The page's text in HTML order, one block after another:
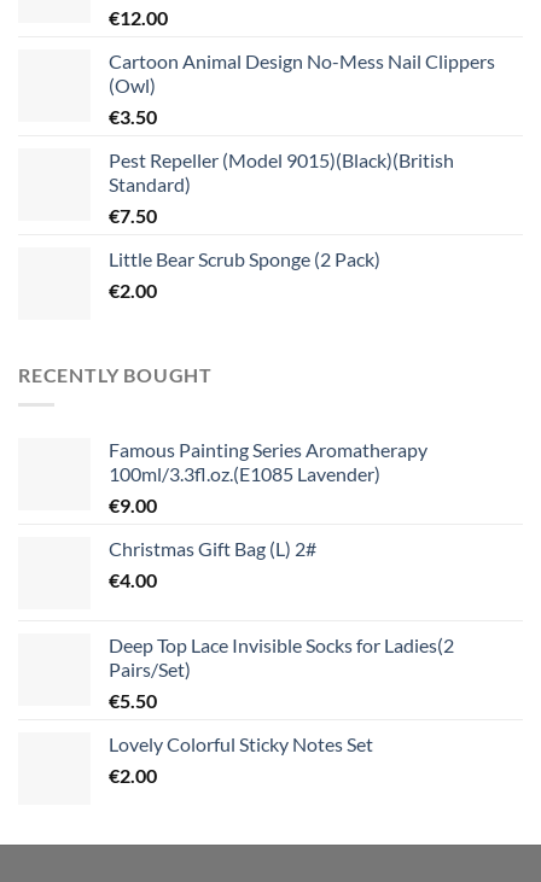
€12.00
Cartoon Animal Design No-Mess Nail Clippers
(Owl)
€3.50
Pest Repeller (Model 9015)(Black)(British
Standard)
€7.50
Little Bear Scrub Sponge (2 Pack)
€2.00
RECENTLY BOUGHT
Famous Painting Series Aromatherapy
100ml/3.3fl.oz.(E1085 Lavender)
€9.00
Christmas Gift Bag (L) 2#
€4.00
Deep Top Lace Invisible Socks for Ladies(2
Pairs/Set)
€5.50
Lovely Colorful Sticky Notes Set
€2.00